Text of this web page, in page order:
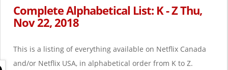
Complete Alphabetical List: K - Z Thu,
Nov 22, 2018
This is a listing of everything available on Netflix Canada
and/or Netflix USA, in alphabetical order from K to Z.